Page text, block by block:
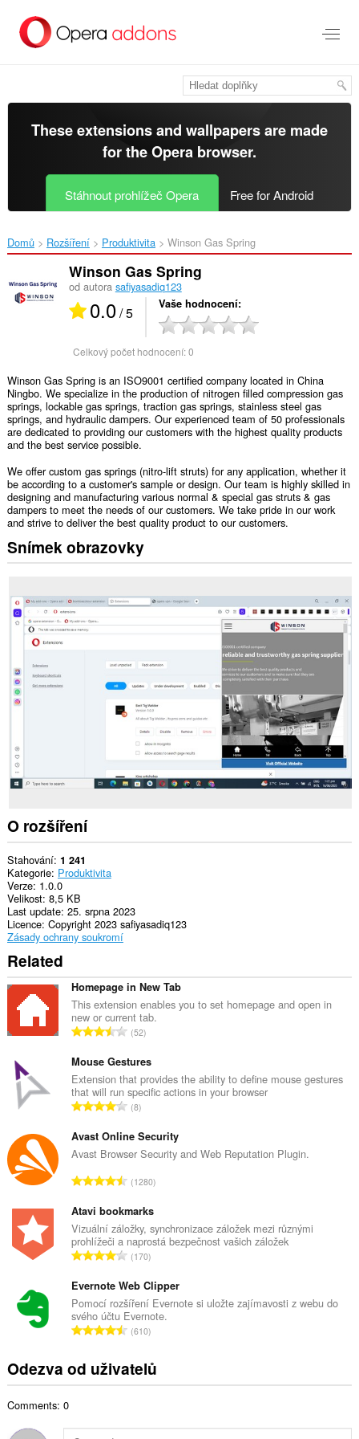
přímo
These extensions and wallpapers are made
for theOpera browser.
Stáhnout prohlížeč Opera Free for Android
Domů Rozšíření Produktivita Winson Gas Spring‎
Winson Gas Spring
od autora safiyasadiq123
0.0/ 5 Vaše hodnocení
Celkový počet hodnocení:0
Winson Gas Spring is an ISO9001 certified company located in China
Ningbo. We specialize in the production of nitrogen filled compression gas
springs, lockable gas springs, traction gas springs, stainless steel gas
springs, and hydraulic dampers. Our experienced team of 50 professionals
are dedicated to providing our customers with the highest quality products
and the best service possible.
We offer custom gas springs (nitro-lift struts) for any application, whether it
be according to a customer's sample or design. Our team is highly skilled in
designing and manufacturing various normal & special gas struts & gas
dampers to meet the needs of our customers. We take pride in our work
and strive to deliver the best quality product to our customers.
Snímek obrazovky
O rozšíření
Stahování 1 241
Kategorie Produktivita
Verze 1.0.0
Velikost 8,5 KB
Last update 25. srpna 2023
Licence Copyright 2023 safiyasadiq123
Zásady ochrany soukromí
Related
Homepage in New Tab
This extension enables you to set homepage and open in
new or current tab.
C
l
k
o
v
p
o
č
e
t
h
o
d
o
c
e
n
:
52
Mouse Gestures
Extension that provides the ability to define mouse gestures
that will run specific actions in your browser
C
l
k
v
p
o
č
e
t
h
o
d
o
c
í
8
Avast Online Security
Avast Browser Security and Web Reputation Plugin.
C
l
k
o
v
p
o
č
e
h
o
1280
Atavi bookmarks
Vizuální záložky, synchronizace záložek mezi různými
prohlížeči a naprostá bezpečnost vašich záložek
C
l
k
o
v
p
o
t
170
Evernote Web Clipper
Pomocí rozšíření Evernote si uložte zajímavosti z webu do
svého účtu Evernote.
C
k
ý
610
Odezva od uživatelů
Comments: 0